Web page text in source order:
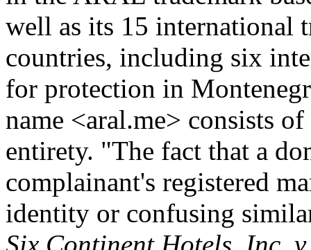
well as its 15 international
countries, including six
for protection in
name <aral.me> consists
entirety. "The fact that a
complainant's registered
identity or confusing